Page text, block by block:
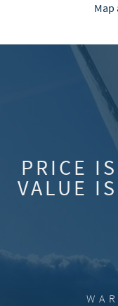
Map
PRICE
VALUE